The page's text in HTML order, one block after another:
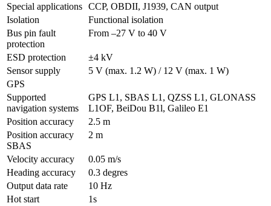
Special applications CCP, OBDII, J1939, CAN output
Isolation
Functional isolation
Bus pin fault
protection
ESD protection
±4 kV
Sensor supply
5 V (max. 1.2 W) / 12 V (max. 1 W)
GPS
Supported
navigation systems
GPS L1, SBAS L1, QZSS L1, GLONASS
L1OF, BeiDou B1l, Galileo E1
Position accuracy
2.5 m
Position accuracy
SBAS
2 m
Velocity accuracy
0.05 m/s
Heading accuracy
0.3 degres
Output data rate
10 Hz
Hot start
1s